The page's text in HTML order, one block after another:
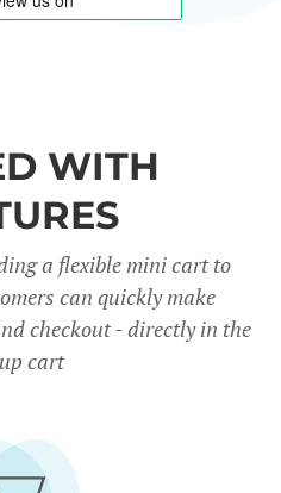
WITH
a flexible mini cart to
can quickly make
checkout - directly in the
cart